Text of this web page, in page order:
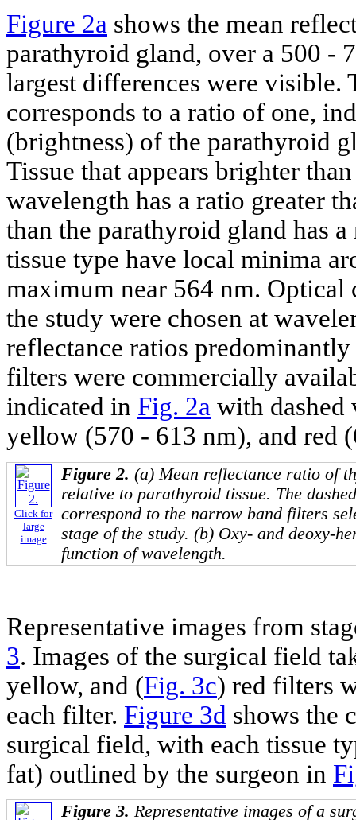
Figure 2a shows the mean
parathyroid gland, over a 500 -
largest differences were visible.
corresponds to a ratio of one,
(brightness) of the parathyroid
Tissue that appears brighter
wavelength has a ratio greater
than the parathyroid gland has
tissue type have local minima
maximum near 564 nm.
the study were chosen at
reflectance ratios
filters were commercially
indicated in Fig. 2a with dashed
yellow (570 - 613 nm), and red
Click for
large
image
Figure 2. (a) Mean reflectance ratio of
relative to parathyroid tissue. The
correspond to the narrow band filters
stage of the study. (b) Oxy- and deoxy-
function of wavelength.
Representative images from
3. Images of the surgical field
yellow, and (Fig. 3c) red filters
each filter. Figure 3d shows the
surgical field, with each tissue
fat) outlined by the surgeon in
Figure 3. Representative images of a